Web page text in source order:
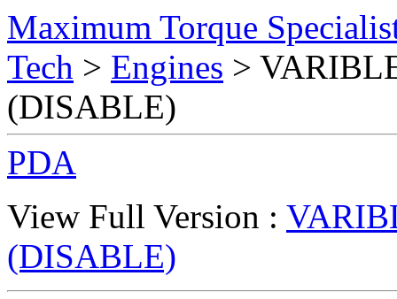
Maximum Torque
Tech > Engines >
(DISABLE)
PDA
View Full Version :
(DISABLE)